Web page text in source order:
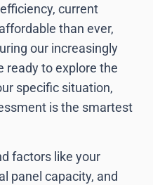
current
than ever,
our increasingly
ready to explore the
specific situation,
is the smartest
factors like your
panel capacity, and